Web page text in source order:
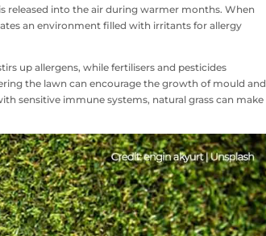
released into the air during warmer months. When
an environment filled with irritants for allergy
up allergens, while fertilisers and pesticides
the lawn can encourage the growth of mould and
sensitive immune systems, natural grass can make